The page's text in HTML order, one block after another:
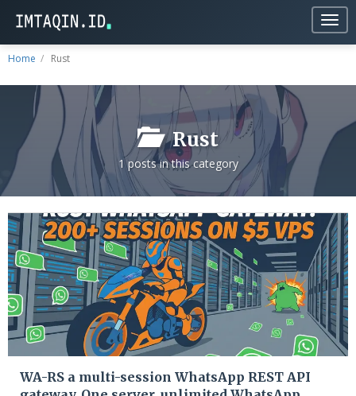
Home Rust
Rust
1 posts in this category
WA-RS a multi-session WhatsApp REST API